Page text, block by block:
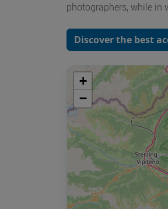
photographers, while in
Discover the best
+
−